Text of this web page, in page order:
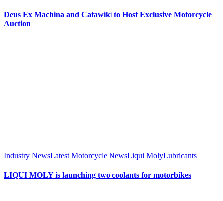
Deus Ex Machina and Catawiki to Host Exclusive Motorcycle
Auction
Industry NewsLatest Motorcycle NewsLiqui MolyLubricants
LIQUI MOLY is launching two coolants for motorbikes